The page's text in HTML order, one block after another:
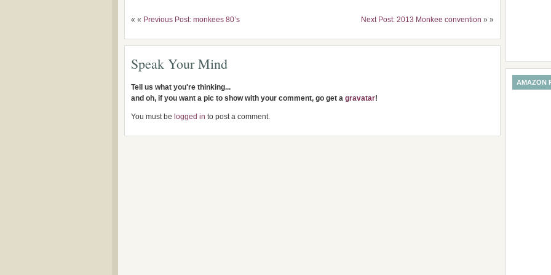
« « Previous Post: monkees 80’s Next Post: 2013 Monkee convention » »
Speak Your Mind
Tell us what you're thinking...
and oh, if you want a pic to show with your comment, go get a gravatar!
You must be logged in to post a comment.
AMAZON